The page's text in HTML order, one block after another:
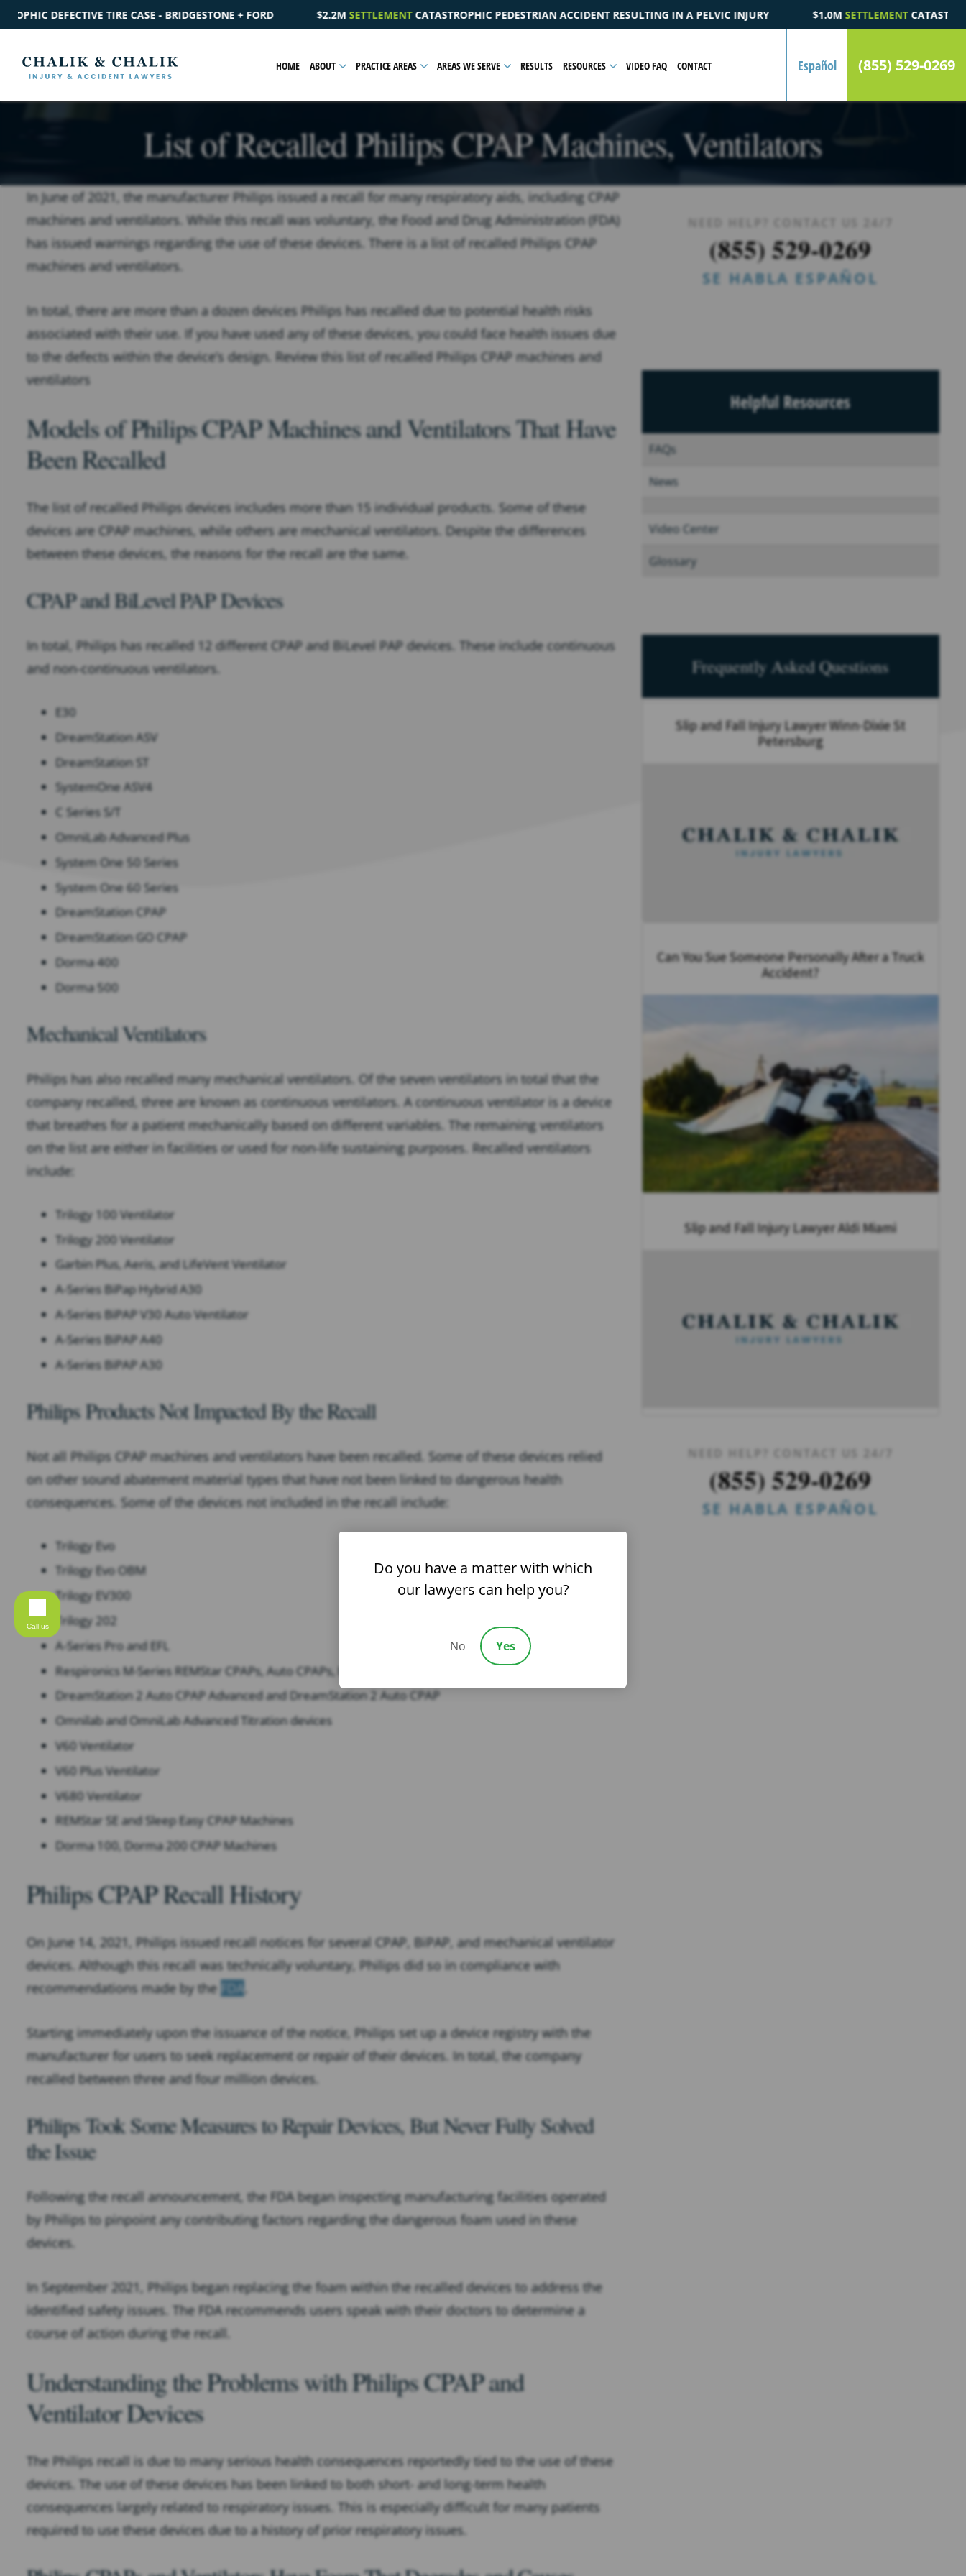
- BRIDGESTONE + FORD $2.2MSETTLEMENTCATASTROPHIC PEDESTRIAN ACCIDENT RESULTING IN A PELVIC INJURY $1.0MSETTLEMENTCATASTROPHIC AUTOMOBILE ACCIDENT
HOME ABOUT PRACTICE AREAS AREAS WE SERVE RESULTS RESOURCES VIDEO FAQ CONTACT Español (855) 529-0269
List of Recalled Philips CPAP Machines, Ventilators
In June of 2021, the manufacturer Philips issued a recall for many respiratory aids, including CPAP
machines and ventilators. While this recall was voluntary, the Food and Drug Administration (FDA)
has issued warnings regarding the use of these devices. There is a list of recalled Philips CPAP
machines and ventilators.
In total, there are more than a dozen devices Philips has recalled due to potential health risks
associated with their use. If you have used any of these devices, you could face health issues due
to the defects within the device’s design. Review this list of recalled Philips CPAP machines and
ventilators
Models of Philips CPAP Machines and Ventilators That Have
Been Recalled
The list of recalled Philips devices includes more than 15 individual products. Some of these
devices are CPAP machines, while others are mechanical ventilators. Despite the differences
between these devices, the reasons for the recall are the same.
CPAP and BiLevel PAP Devices
In total, Philips has recalled 12 different CPAP and BiLevel PAP devices. These include continuous
and non-continuous ventilators.
E30
DreamStation ASV
DreamStation ST
SystemOne ASV4
C Series S/T
OmniLab Advanced Plus
System One 50 Series
System One 60 Series
DreamStation CPAP
DreamStation GO CPAP
Dorma 400
Dorma 500
Mechanical Ventilators
Philips has also recalled many mechanical ventilators. Of the seven ventilators in total that the
company recalled, three are known as continuous ventilators. A continuous ventilator is a device
that breathes for a patient mechanically based on different variables. The remaining ventilators
on the list are either in facilities or used for non-life sustaining purposes. Recalled ventilators
include:
Trilogy 100 Ventilator
Trilogy 200 Ventilator
Garbin Plus, Aeris, and LifeVent Ventilator
A-Series BiPap Hybrid A30
A-Series BiPAP V30 Auto Ventilator
A-Series BiPAP A40
A-Series BiPAP A30
Philips Products Not Impacted By the Recall
Not all Philips CPAP machines and ventilators have been recalled. Some of these devices relied
on other sound abatement material types that have not been linked to dangerous health
consequences. Some of the devices not included in the recall include:
Trilogy Evo
Trilogy Evo OBM
Trilogy EV300
Trilogy 202
A-Series Pro and EFL
Respironics M-Series REMStar CPAPs, Auto CPAPs, BiPAPs
DreamStation 2 Auto CPAP Advanced and DreamStation 2 Auto CPAP
Omnilab and OmniLab Advanced Titration devices
V60 Ventilator
V60 Plus Ventilator
V680 Ventilator
REMStar SE and Sleep Easy CPAP Machines​
Dorma 100, Dorma 200 CPAP Machines
Philips CPAP Recall History
On June 14, 2021, Philips issued recall notices for several CPAP, BiPAP, and mechanical ventilator
devices. Although this recall was technically voluntary, Philips did so in compliance with
recommendations made by the
FDA
Starting immediately upon the issuance of the notice, Philips set up a device registry with the
manufacturer for users to seek replacement or repair of their devices. In total, the company
recalled between three and four million devices.
Philips Took Some Measures to Repair Devices, But Never Fully Solved
the Issue
Following the recall announcement, the FDA began inspecting manufacturing facilities operated
by Philips to pinpoint any contributing factors regarding the dangerous foam used in these
devices.
In September 2021, Philips began replacing the foam within the recalled devices to address the
identified safety issues. The FDA recommends users speak with their doctors to determine a
course of action during the recall.
Understanding the Problems with Philips CPAP and
Ventilator Devices
The Philips recall is due to many serious health consequences reportedly tied to the use of these
devices. The use of these devices has been linked to both short- and long-term health
consequences largely related to respiratory issues. This is especially difficult for many patients
required to use these devices due to a history of prior respiratory issues.
(855) 529-0269
SE HABLA ESPAÑOL
Helpful Resources
FAQs
News
Video Center
Glossary
Frequently Asked Questions
Slip and Fall Injury Lawyer Winn-Dixie St
Petersburg
Can You Sue Someone Personally After a Truck
Accident?
Slip and Fall Injury Lawyer Aldi Miami
NEED HELP? CONTACT US 24/7
(855) 529-0269
SE HABLA ESPAÑOL
Call us
Do you have a matter with which
our lawyers can help you?
No Yes